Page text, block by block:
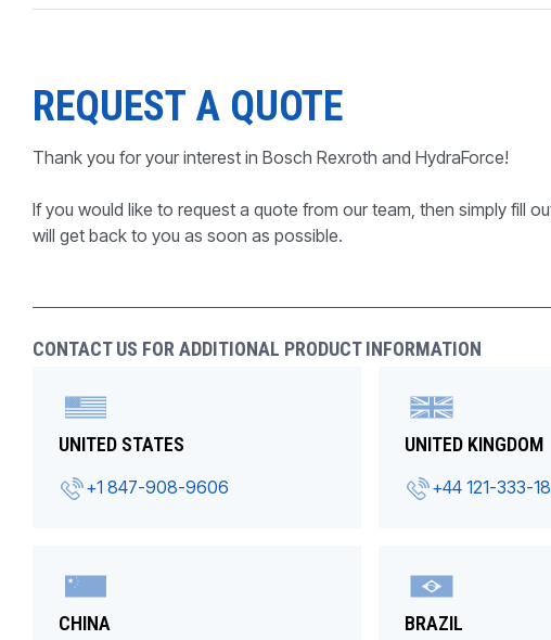
REQUEST A QUOTE
Thank you for your interest in Bosch Rexroth and HydraForce!
If you would like to request a quote from our team, then simply fill
will get back to you as soon as possible.
CONTACT US FOR ADDITIONAL PRODUCT INFORMATION
UNITED STATES
+1 847-908-9606
UNITED KINGDOM
+44 121-333-
CHINA BRAZIL